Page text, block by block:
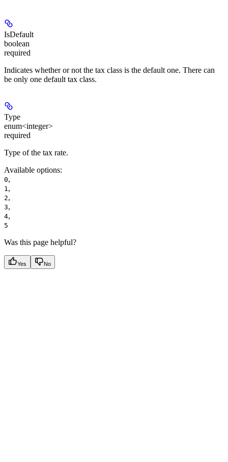
IsDefault
boolean
required
Indicates whether or not the tax class is the default one. There can
be only one default tax class.
Type
enum<integer>
required
Type of the tax rate.
Available options:
0,
1 ,
2,
3,
4,
5
Was this page helpful?
Yes No